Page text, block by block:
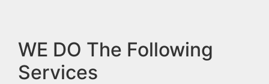
WE DO The Following
Services